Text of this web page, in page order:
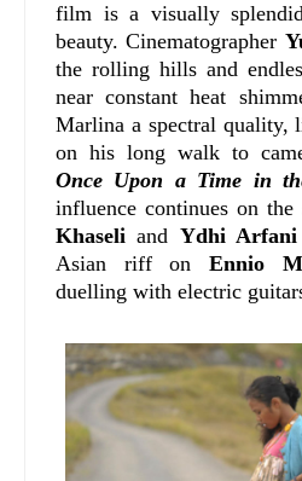
film is a visually
beauty. Cinematographer
the rolling hills and
near constant heat
Marlina a spectral quality,
on his long walk to
Once Upon a Time in
influence continues on
Khaseli and Ydhi Arfani
Asian riff on Ennio
duelling with electric